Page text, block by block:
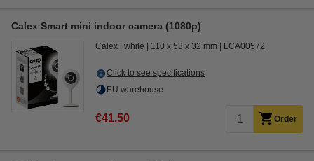
Calex Smart mini indoor camera (1080p)
Calex white 110 x 53 x 32 mm LCA00572
Click to see specifications
EU warehouse
€41.50 Order